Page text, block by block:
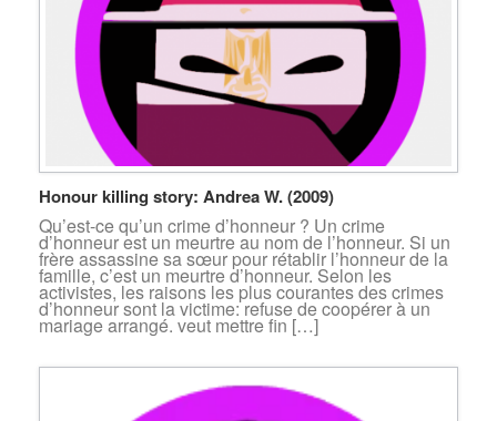
Honour killing story: Andrea W. (2009)
Qu’est-ce qu’un crime d’honneur ? Un crime
d’honneur est un meurtre au nom de l’honneur. Si un
frère assassine sa sœur pour rétablir l’honneur de la
famille, c’est un meurtre d’honneur. Selon les
activistes, les raisons les plus courantes des crimes
d’honneur sont la victime: refuse de coopérer à un
mariage arrangé. veut mettre fin […]